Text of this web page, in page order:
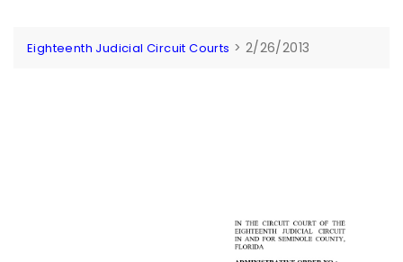
Eighteenth Judicial Circuit Courts > 2/26/2013